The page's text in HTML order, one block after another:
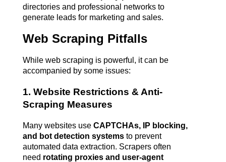
directories and professional networks to
generate leads for marketing and sales.
Web Scraping Pitfalls
While web scraping is powerful, it can be
accompanied by some issues:
1. Website Restrictions & Anti-
Scraping Measures
Many websites use CAPTCHAs, IP blocking,
and bot detection systems to prevent
automated data extraction. Scrapers often
need rotating proxies and user-agent